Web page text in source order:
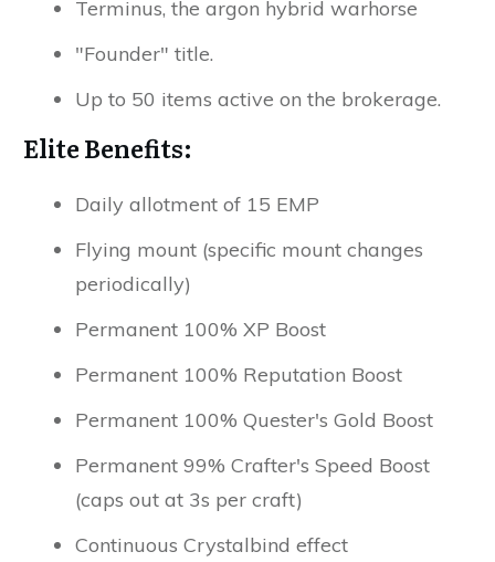
Terminus, the argon hybrid warhorse
"Founder" title.
Up to 50 items active on the brokerage.
Elite Benefits:
Daily allotment of 15 EMP
Flying mount (specific mount changes
periodically)
Permanent 100% XP Boost
Permanent 100% Reputation Boost
Permanent 100% Quester's Gold Boost
Permanent 99% Crafter's Speed Boost
(caps out at 3s per craft)
Continuous Crystalbind effect